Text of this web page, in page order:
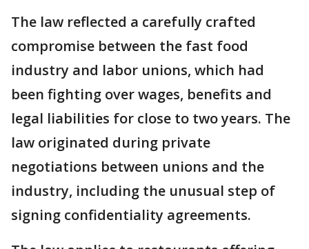
The law reflected a carefully crafted
compromise between the fast food
industry and labor unions, which had
been fighting over wages, benefits and
legal liabilities for close to two years. The
law originated during private
negotiations between unions and the
industry, including the unusual step of
signing confidentiality agreements.